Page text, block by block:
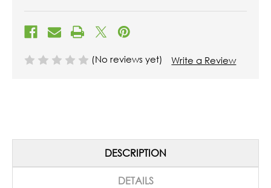
(No reviews yet) Write a Review
DESCRIPTION
DETAILS